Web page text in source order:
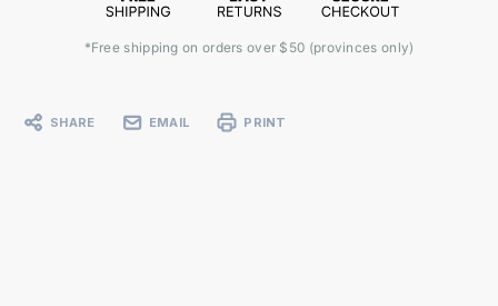
*Free shipping on orders over $50 (provinces only)
SHARE EMAIL PRINT